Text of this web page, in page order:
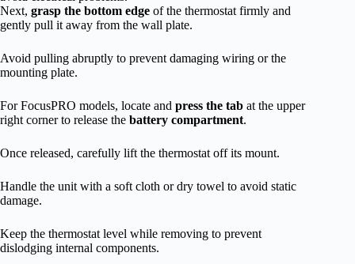
Next, grasp the bottom edge of the thermostat firmly and
gently pull it away from the wall plate.
Avoid pulling abruptly to prevent damaging wiring or the
mounting plate.
For FocusPRO models, locate and press the tab at the upper
right corner to release the battery compartment.
Once released, carefully lift the thermostat off its mount.
Handle the unit with a soft cloth or dry towel to avoid static
damage.
Keep the thermostat level while removing to prevent
dislodging internal components.